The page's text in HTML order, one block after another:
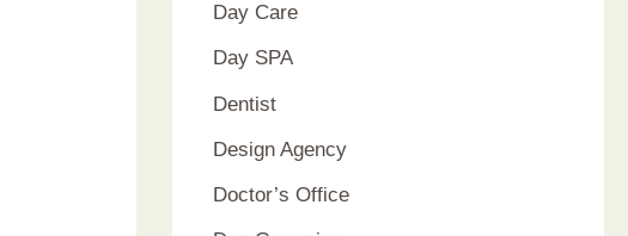
Day Care
Day SPA
Dentist
Design Agency
Doctor’s Office